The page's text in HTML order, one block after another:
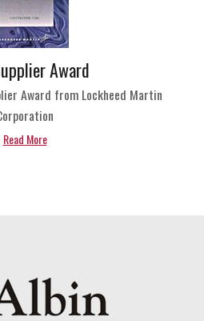
Award
Award from Lockheed Martin
Read More